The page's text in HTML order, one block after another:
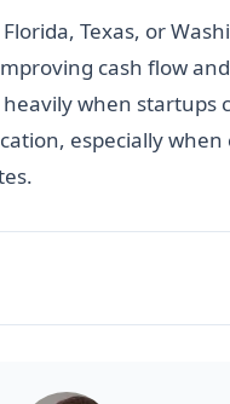
Texas, or
cash flow
when startups
especially